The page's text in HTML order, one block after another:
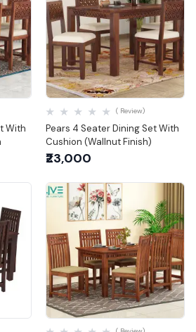
With
Quick View
Pears 4 Seater Dining Set With
Cushion (Wallnut Finish)
( Review)
₹23,000
Quick View